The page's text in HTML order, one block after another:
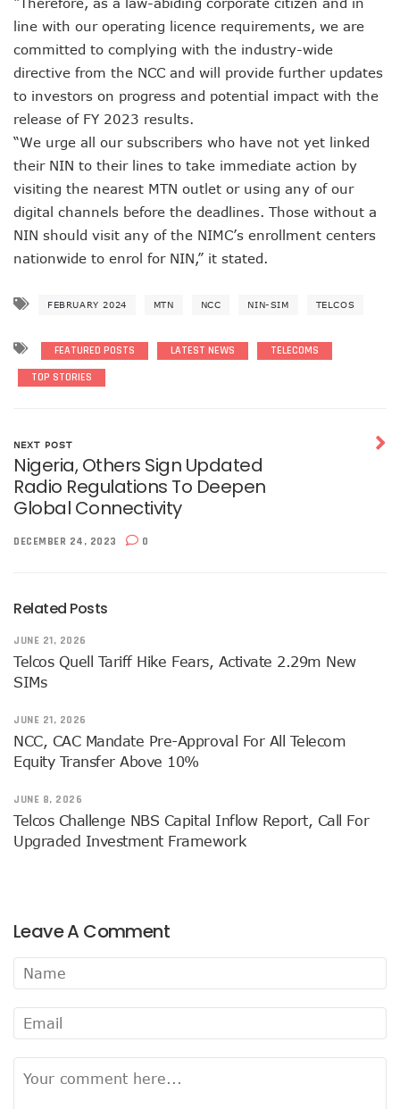
AI Scams Explore Cloning To Defraud Consumers As
WIPO, UNDP For Creative Ecosystem Conversation
Chinese Brands Dictate Pace In Nigeria As NCC Type-
NCC Moves Against Illegal ISPs, Gives 14-Day
Nigeria’s Telecoms Regulator Denies Phone Tracking,
More Nigerians Make Calls As Telephone Subscriptions
NCC-CSIRT Alerts Nigerians To Pirated YouTube Software
SIM Card Registration Defaulters Face Prosecution As
FG Removes Excise Duty For Telecoms Services As
NCC Moves Against Nigeria’s N64b EWaste Menace,
NCC Tasks Telcos On Clean Energy, Sees 5G Drives High
Foundry Empowers Over 500 SMEs, Startups In Nigeria,
NCC Approves Harmonized Short Codes As Telcos Get
Nestlings Playbook Launches Across Universities In
Telcos Activate 3.6m New SIMs As NIMC Issues 1.5m NINs
Pantami Inaugurates Committee For Cyberspace, ICT
NCC Says No Service Shut Down During Elections As MTN
Nigeria Can Earn $40b Yearly From Software As NITDA
Mastercard, Network International Launch New AI Fraud-
FG Awards Over N85b Census Contract To Zinox
CBN, NIBSS Unveil AfriGo, Nigeria’s First National
NDPB Hosts National Privacy Week
Airtel Brings ESIM To Nigeria’s Telecoms Market
Mafab Begins 5G Operations As Musk’s Starlink Comes To
Nigeria’s Active Telephone Lines Hit 222m As Telcos
NCC, NLRC Renew Partnership, Move Against
Konga Unveils First Two Winners Of ‘Knowledge
BON Claims Poor Power Supply, High Energy Cost Killing
line with our operating licence requirements, we are
committed to complying with the industry-wide
directive from the NCC and will provide further updates
to investors on progress and potential impact with the
release of FY 2023 results.
“We urge all our subscribers who have not yet linked
their NIN to their lines to take immediate action by
visiting the nearest MTN outlet or using any of our
digital channels before the deadlines. Those without a
NIN should visit any of the NIMC’s enrollment centers
nationwide to enrol for NIN,” it stated.
FEBRUARY 2024 MTN NCC NIN-SIM TELCOS
FEATURED POSTS LATEST NEWS
TELECOMS
TOP STORIES
NEXT POST
Nigeria, Others Sign Updated
Radio Regulations To Deepen
Global Connectivity
DECEMBER 24, 2023 0
Related Posts
JUNE 21, 2026
Telcos Quell Tariff Hike Fears, Activate 2.29m New
SIMs
JUNE 21, 2026
NCC, CAC Mandate Pre-Approval For All Telecom
Equity Transfer Above 10%
JUNE 8, 2026
Telcos Challenge NBS Capital Inflow Report, Call For
Upgraded Investment Framework
Leave A Comment